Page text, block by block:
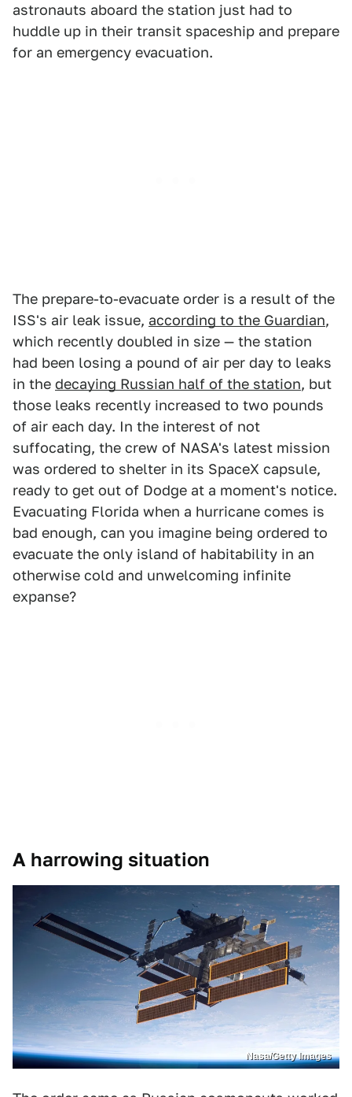
astronauts aboard the station just had to
huddle up in their transit spaceship and prepare
for an emergency evacuation.
The prepare-to-evacuate order is a result of the
ISS's air leak issue, according to the Guardian,
which recently doubled in size — the station
had been losing a pound of air per day to leaks
in the decaying Russian half of the station, but
those leaks recently increased to two pounds
of air each day. In the interest of not
suffocating, the crew of NASA's latest mission
was ordered to shelter in its SpaceX capsule,
ready to get out of Dodge at a moment's notice.
Evacuating Florida when a hurricane comes is
bad enough, can you imagine being ordered to
evacuate the only island of habitability in an
otherwise cold and unwelcoming infinite
expanse?
A harrowing situation
Nasa/Getty Images